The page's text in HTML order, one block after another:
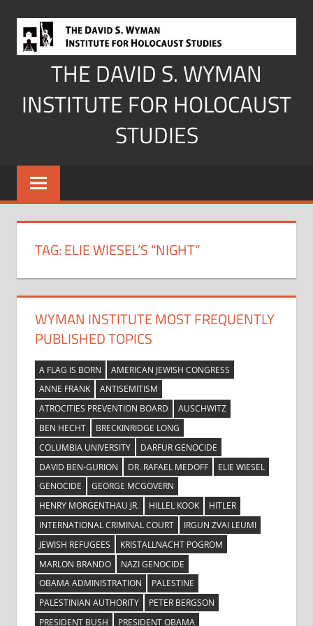
content
THE DAVID S. WYMAN
INSTITUTE FOR HOLOCAUST
STUDIES
TAG:ELIE WIESEL’S “NIGHT”
WYMAN INSTITUTE MOST FREQUENTLY
PUBLISHED TOPICS
A FLAG IS BORN
AMERICAN JEWISH CONGRESS
ANNE FRANK
ANTISEMITISM
ATROCITIES PREVENTION BOARD
AUSCHWITZ
BEN HECHT
BRECKINRIDGE LONG
COLUMBIA UNIVERSITY
DARFUR GENOCIDE
DAVID BEN-GURION
DR. RAFAEL MEDOFF
ELIE WIESEL
GENOCIDE
GEORGE MCGOVERN
HENRY MORGENTHAU JR.
HILLEL KOOK
HITLER
INTERNATIONAL CRIMINAL COURT
IRGUN ZVAI LEUMI
JEWISH REFUGEES
KRISTALLNACHT POGROM
MARLON BRANDO
NAZI GENOCIDE
OBAMA ADMINISTRATION
PALESTINE
PALESTINIAN AUTHORITY
PETER BERGSON
PRESIDENT BUSH
PRESIDENT OBAMA